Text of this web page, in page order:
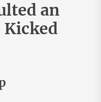
an
Kicked